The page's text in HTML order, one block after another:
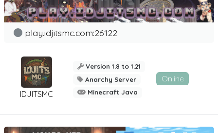
IDJITSMC
play.idjitsmc.com:26122
Version 1.8 to 1.21
Anarchy Server
Minecraft Java
Online